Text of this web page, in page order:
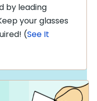
by leading
your glasses
(See It